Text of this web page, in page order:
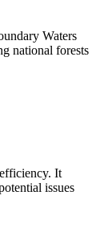
Waters
national forests
It
issues